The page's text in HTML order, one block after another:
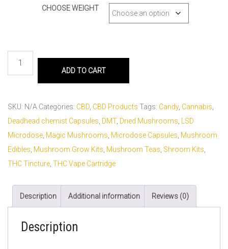
CHOOSE WEIGHT
ADD TO CART
SKU: N/A Categories: CBD, CBD Products Tags: Candy, Cannabis,
Deadhead chemist Capsules, DMT, Dried Mushrooms, LSD
Microdose, Magic Mushrooms, Microdose Capsules, Mushroom
Edibles, Mushroom Grow Kits, Mushroom Teas, Shroom Kits,
THC Tincture, THC Vape Cartridge
Description Additional information Reviews (0)
Description